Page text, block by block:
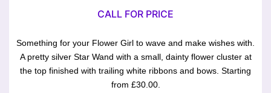
CALL FOR PRICE
Something for your Flower Girl to wave and make wishes with.
A pretty silver Star Wand with a small, dainty flower cluster at
the top finished with trailing white ribbons and bows. Starting
from £30.00.